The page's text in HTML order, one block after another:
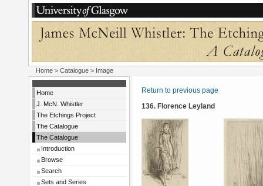
Home > Catalogue > Image
Home
J. McN. Whistler
The Etchings Project
The Catalogue
The Catalogue
Introduction
Browse
Search
Sets and Series
Return to previous page
136. Florence Leyland